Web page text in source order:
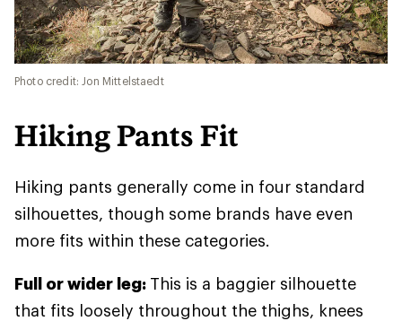
Photo credit: Jon Mittelstaedt
Hiking Pants Fit
Hiking pants generally come in four standard
silhouettes, though some brands have even
more fits within these categories.
Full or wider leg: This is a baggier silhouette
that fits loosely throughout the thighs, knees